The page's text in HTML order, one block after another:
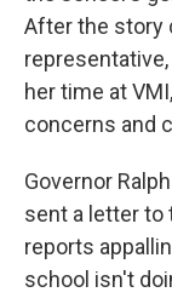
After the story
her time at
concerns and
Governor
sent a letter to
reports
school isn't